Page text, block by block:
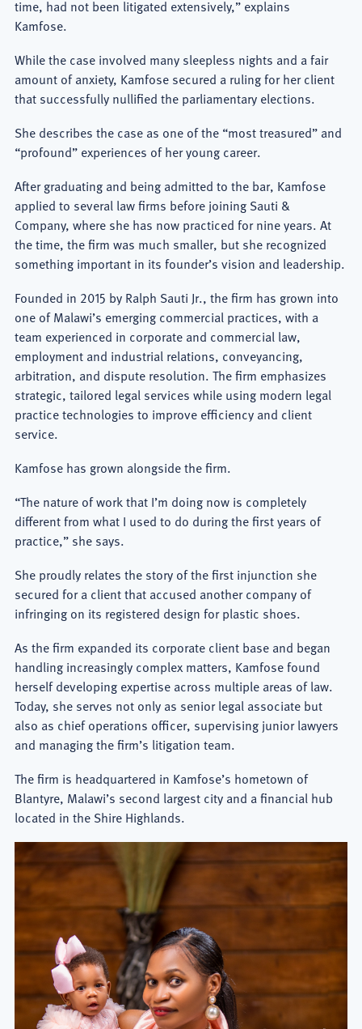
time, had not been litigated extensively,” explains
Kamfose.
While the case involved many sleepless nights and a fair
amount of anxiety, Kamfose secured a ruling for her client
that successfully nullified the parliamentary elections.
She describes the case as one of the “most treasured” and
“profound” experiences of her young career.
After graduating and being admitted to the bar, Kamfose
applied to several law firms before joining Sauti &
Company, where she has now practiced for nine years. At
the time, the firm was much smaller, but she recognized
something important in its founder’s vision and leadership.
Founded in 2015 by Ralph Sauti Jr., the firm has grown into
one of Malawi’s emerging commercial practices, with a
team experienced in corporate and commercial law,
employment and industrial relations, conveyancing,
arbitration, and dispute resolution. The firm emphasizes
strategic, tailored legal services while using modern legal
practice technologies to improve efficiency and client
service.
Kamfose has grown alongside the firm.
“The nature of work that I’m doing now is completely
different from what I used to do during the first years of
practice,” she says.
She proudly relates the story of the first injunction she
secured for a client that accused another company of
infringing on its registered design for plastic shoes.
As the firm expanded its corporate client base and began
handling increasingly complex matters, Kamfose found
herself developing expertise across multiple areas of law.
Today, she serves not only as senior legal associate but
also as chief operations officer, supervising junior lawyers
and managing the firm’s litigation team.
The firm is headquartered in Kamfose’s hometown of
Blantyre, Malawi’s second largest city and a financial hub
located in the Shire Highlands.